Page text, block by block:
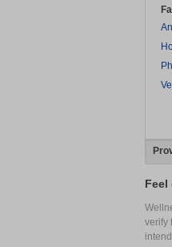
Feel
verify